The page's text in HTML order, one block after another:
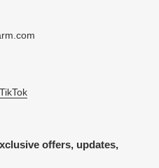
TikTok
offers, updates,